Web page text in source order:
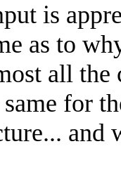
is
as to
all the
for
and